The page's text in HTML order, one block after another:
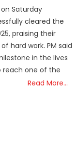
on Saturday
cleared the
praising their
hard work. PM said
in the lives
reach one of the
Read More…